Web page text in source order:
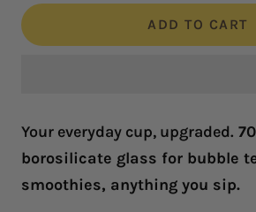
out
of
5
stars
scroll
to
reviews
ADD TO CART
Your everyday cup, upgraded.
borosilicate glass for bubble
smoothies, anything you sip.